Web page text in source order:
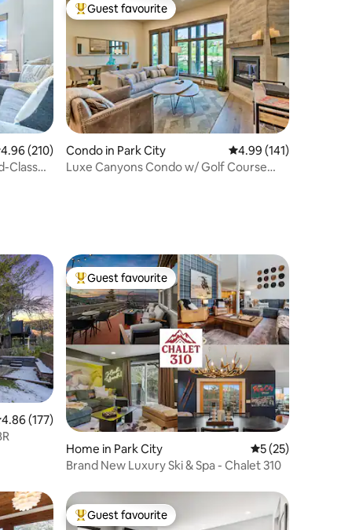
out of 5 average rating, 210 reviews
4.96 (210)
Class
Top guest favourite
Guest favourite
Condo in Park City 4.99 out of 5 average
4.99 (141)
Luxe Canyons Condo w/ Golf Course
out of 5 average rating, 177 reviews
4.86 (177)
Top guest favourite
Guest favourite
Home in Park City 5 out of 5
5 (25)
Brand New Luxury Ski & Spa - Chalet 310
Top guest favourite
Guest favourite